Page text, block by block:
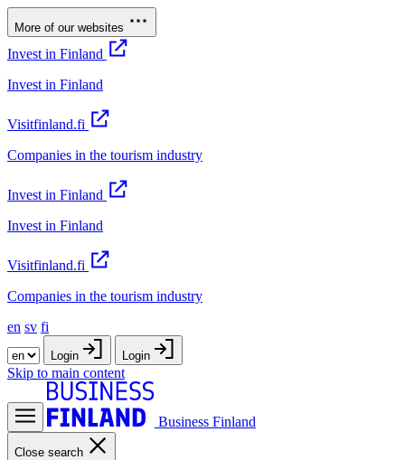
More of our websites
Invest in Finland
Invest in Finland
Visitfinland.fi
Companies in the tourism industry
Invest in Finland
Invest in Finland
Visitfinland.fi
Companies in the tourism industry
en sv fi
Login Login
Skip to main content
Business Finland
Close search